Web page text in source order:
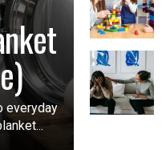
everyday